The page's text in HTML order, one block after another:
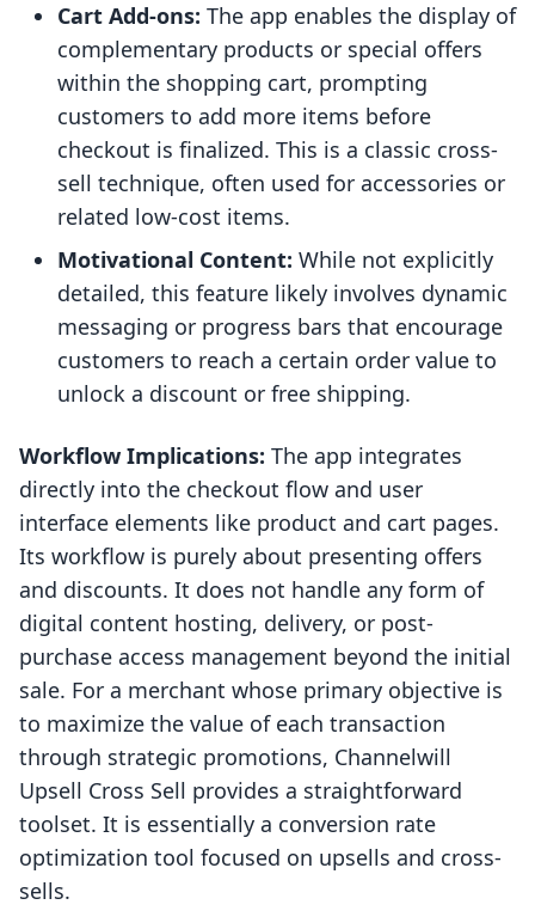
Cart Add-ons: The app enables the display of
complementary products or special offers
within the shopping cart, prompting
customers to add more items before
checkout is finalized. This is a classic cross-
sell technique, often used for accessories or
related low-cost items.
Motivational Content: While not explicitly
detailed, this feature likely involves dynamic
messaging or progress bars that encourage
customers to reach a certain order value to
unlock a discount or free shipping.
Workflow Implications: The app integrates
directly into the checkout flow and user
interface elements like product and cart pages.
Its workflow is purely about presenting offers
and discounts. It does not handle any form of
digital content hosting, delivery, or post-
purchase access management beyond the initial
sale. For a merchant whose primary objective is
to maximize the value of each transaction
through strategic promotions, Channelwill
Upsell Cross Sell provides a straightforward
toolset. It is essentially a conversion rate
optimization tool focused on upsells and cross-
sells.